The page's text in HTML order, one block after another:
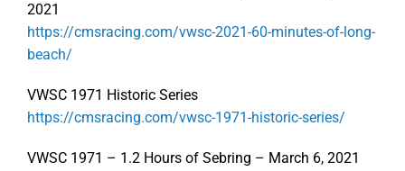
2021
https://cmsracing.com/vwsc-2021-60-minutes-of-long-
beach/
VWSC 1971 Historic Series
https://cmsracing.com/vwsc-1971-historic-series/
VWSC 1971 – 1.2 Hours of Sebring – March 6, 2021